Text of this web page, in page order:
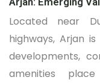
Located near
highways, Arjan
developments,
amenities